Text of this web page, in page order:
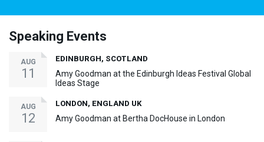
Speaking Events
AUG
11
EDINBURGH, SCOTLAND
Amy Goodman at the Edinburgh Ideas Festival Global
Ideas Stage
AUG
12
LONDON, ENGLAND UK
Amy Goodman at Bertha DocHouse in London